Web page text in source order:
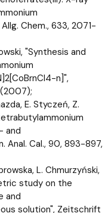
Chem., 633, 2071-
"Synthesis and
n]",
E. Styczeń, Z.
and
Anal. Cal., 90, 893-897,
L. Chmurzyński,
study on the
and
solution", Zeitschrift